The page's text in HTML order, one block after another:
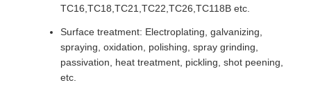
TC16,TC18,TC21,TC22,TC26,TC118B etc.
Surface treatment: Electroplating, galvanizing,
spraying, oxidation, polishing, spray grinding,
passivation, heat treatment, pickling, shot peening,
etc.